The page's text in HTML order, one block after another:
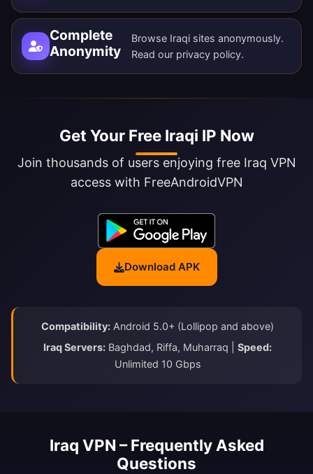
Complete
Anonymity
Browse Iraqi sites anonymously.
Read our privacy policy.
Get Your Free Iraqi IP Now
Join thousands of users enjoying free Iraq VPN
access with FreeAndroidVPN
Download APK
Compatibility: Android 5.0+ (Lollipop and above)
Iraq Servers: Baghdad, Riffa, Muharraq | Speed:
Unlimited 10 Gbps
Iraq VPN – Frequently Asked
Questions